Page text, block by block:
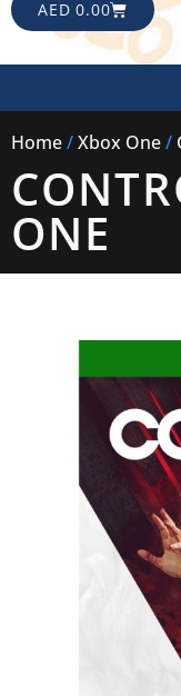
AED 0.00CART
Home/Xbox One/
ONE